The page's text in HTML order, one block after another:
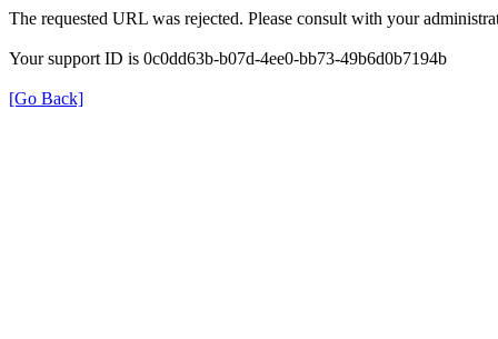
The requested URL was rejected. Please consult with your
Your support ID is 0c0dd63b-b07d-4ee0-bb73-49b6d0b7194b
[Go Back]